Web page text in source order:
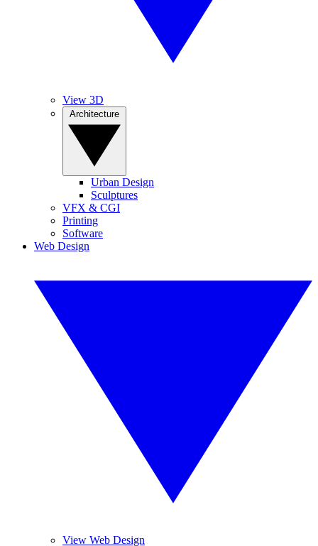
View 3D
Urban Design
Sculptures
VFX & CGI
Printing
Software
Web Design
View Web Design